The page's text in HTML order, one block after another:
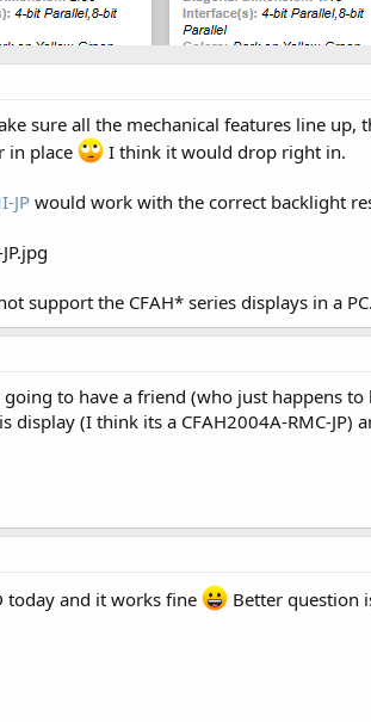
sure all the mechanical features line
in place
I think it would drop right in.
JPwould work with the correct backlight
support the CFAH* series displays in a
to have a friend (who just happens
display (I think its a CFAH2004A-RMC-JP)
today and it works fine Better question